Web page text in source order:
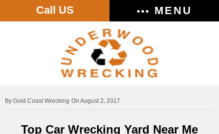
Call US MENU
Gold Coast Wrecking On August 2, 2017
Top Car Wrecking Yard Near Me